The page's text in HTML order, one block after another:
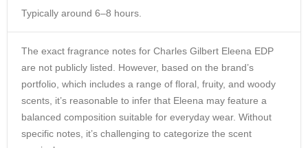
Typically around 6–8 hours.
The exact fragrance notes for Charles Gilbert Eleena EDP
are not publicly listed.
However, based on the brand’s
portfolio, which includes a range of floral, fruity, and woody
scents, it’s reasonable to infer that Eleena may feature a
balanced composition suitable for everyday wear. Without
specific notes, it’s challenging to categorize the scent